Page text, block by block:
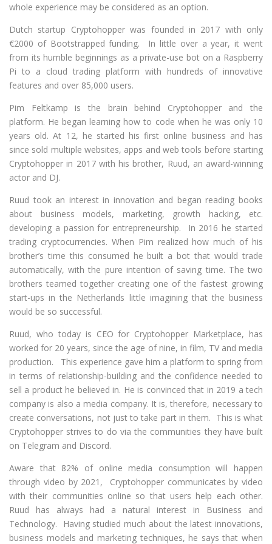
whole experience may be considered as an option.
Dutch startup Cryptohopper was founded in 2017 with only
€2000 of Bootstrapped funding. In little over a year, it went
from its humble beginnings as a private-use bot on a Raspberry
Pi to a cloud trading platform with hundreds of innovative
features and over 85,000 users.
Pim Feltkamp is the brain behind Cryptohopper and the
platform. He began learning how to code when he was only 10
years old. At 12, he started his first online business and has
since sold multiple websites, apps and web tools before starting
Cryptohopper in 2017 with his brother, Ruud, an award-winning
actor and DJ.
Ruud took an interest in innovation and began reading books
about business models, marketing, growth hacking, etc.
developing a passion for entrepreneurship. In 2016 he started
trading cryptocurrencies. When Pim realized how much of his
brother’s time this consumed he built a bot that would trade
automatically, with the pure intention of saving time. The two
brothers teamed together creating one of the fastest growing
start-ups in the Netherlands little imagining that the business
would be so successful.
Ruud, who today is CEO for Cryptohopper Marketplace, has
worked for 20 years, since the age of nine, in film, TV and media
production. This experience gave him a platform to spring from
in terms of relationship-building and the confidence needed to
sell a product he believed in. He is convinced that in 2019 a tech
company is also a media company. It is, therefore, necessary to
create conversations, not just to take part in them. This is what
Cryptohopper strives to do via the communities they have built
on Telegram and Discord.
Aware that 82% of online media consumption will happen
through video by 2021, Cryptohopper communicates by video
with their communities online so that users help each other.
Ruud has always had a natural interest in Business and
Technology. Having studied much about the latest innovations,
business models and marketing techniques, he says that when